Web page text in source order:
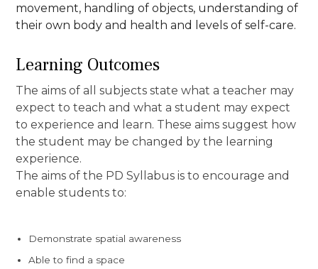
movement, handling of objects, understanding of
their own body and health and levels of self-care.
Learning Outcomes
The aims of all subjects state what a teacher may
expect to teach and what a student may expect
to experience and learn. These aims suggest how
the student may be changed by the learning
experience.
The aims of the PD Syllabus is to encourage and
enable students to:
Demonstrate spatial awareness
Able to find a space